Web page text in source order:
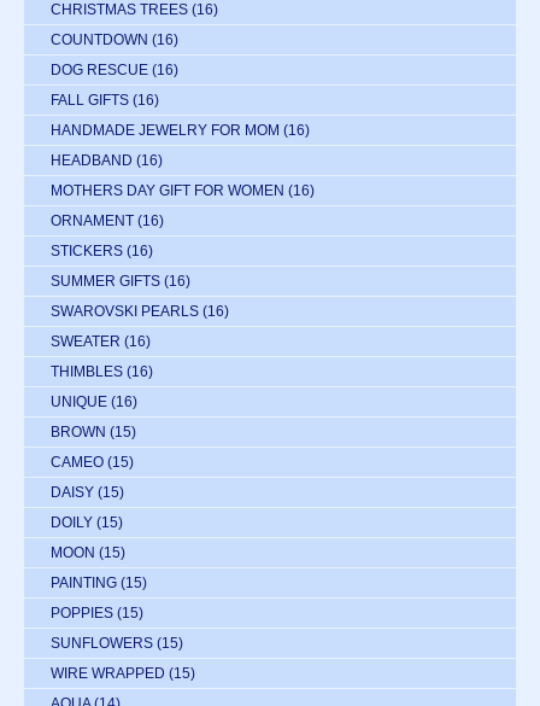
CHRISTMAS TREES (16)
COUNTDOWN (16)
DOG RESCUE (16)
FALL GIFTS (16)
HANDMADE JEWELRY FOR MOM (16)
HEADBAND (16)
MOTHERS DAY GIFT FOR WOMEN (16)
ORNAMENT (16)
STICKERS (16)
SUMMER GIFTS (16)
SWAROVSKI PEARLS (16)
SWEATER (16)
THIMBLES (16)
UNIQUE (16)
BROWN (15)
CAMEO (15)
DAISY (15)
DOILY (15)
MOON (15)
PAINTING (15)
POPPIES (15)
SUNFLOWERS (15)
WIRE WRAPPED (15)